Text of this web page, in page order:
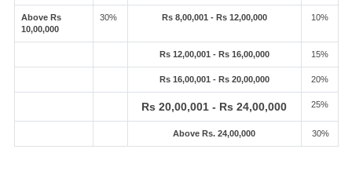
Above Rs
10,00,000
30% Rs 8,00,001 - Rs 12,00,000 10%
Rs 12,00,001 - Rs 16,00,000 15%
Rs 16,00,001 - Rs 20,00,000 20%
Rs 20,00,001 - Rs 24,00,000 25%
Above Rs. 24,00,000 30%